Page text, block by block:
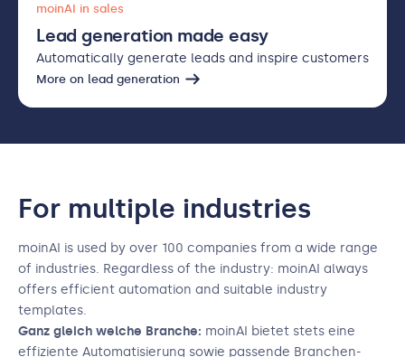
moinAI in sales
Lead generation made easy
Automatically generate leads and inspire customers
More on lead generation
For multiple industries
moinAI is used by over 100 companies from a wide range
of industries. Regardless of the industry: moinAI always
offers efficient automation and suitable industry
templates.
Ganz gleich welche Branche: moinAI bietet stets eine
effiziente Automatisierung sowie passende Branchen-